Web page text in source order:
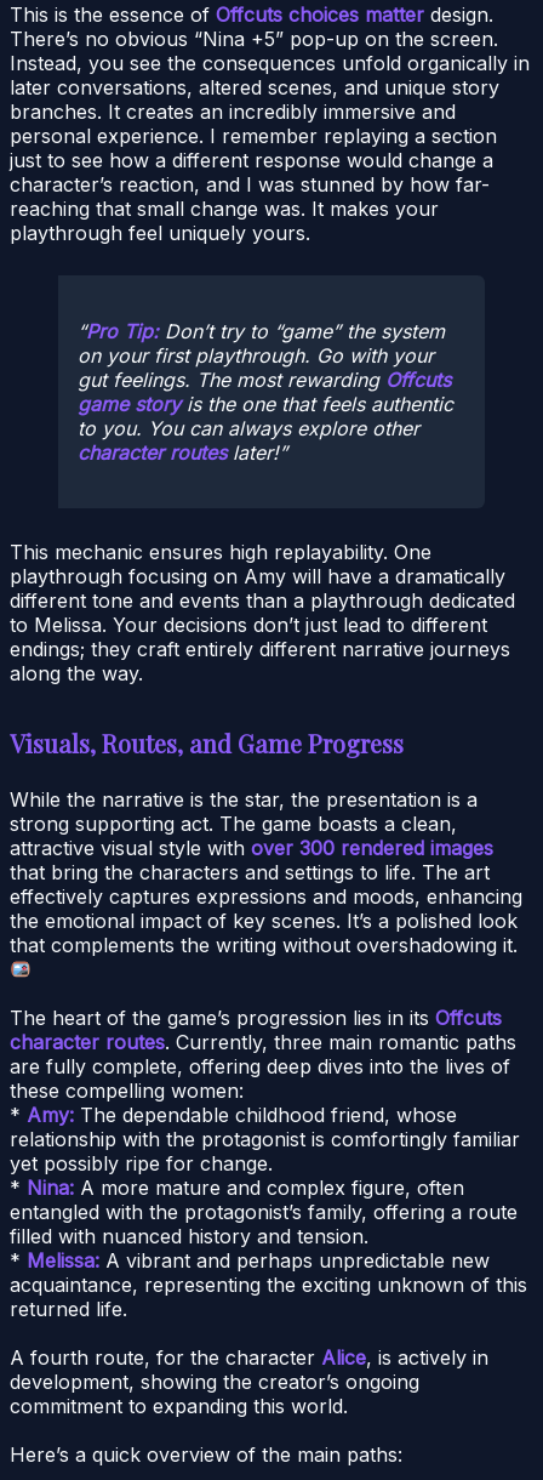
This is the essence of Offcuts choices matter design.
There’s no obvious “Nina +5” pop-up on the screen.
Instead, you see the consequences unfold organically in
later conversations, altered scenes, and unique story
branches. It creates an incredibly immersive and
personal experience. I remember replaying a section
just to see how a different response would change a
character’s reaction, and I was stunned by how far-
reaching that small change was. It makes your
playthrough feel uniquely yours.
Pro Tip:Don’t try to “game” the system
on your first playthrough. Go with your
gut feelings. The most rewarding Offcuts
game storyis the one that feels authentic
to you. You can always explore other
character routeslater!
This mechanic ensures high replayability. One
playthrough focusing on Amy will have a dramatically
different tone and events than a playthrough dedicated
to Melissa. Your decisions don’t just lead to different
endings; they craft entirely different narrative journeys
along the way.
Visuals, Routes, and Game Progress
While the narrative is the star, the presentation is a
strong supporting act. The game boasts a clean,
attractive visual style with over 300 rendered images
that bring the characters and settings to life. The art
effectively captures expressions and moods, enhancing
the emotional impact of key scenes. It’s a polished look
that complements the writing without overshadowing it.
The heart of the game’s progression lies in its Offcuts
character routes. Currently, three main romantic paths
are fully complete, offering deep dives into the lives of
these compelling women:
* Amy: The dependable childhood friend, whose
relationship with the protagonist is comfortingly familiar
yet possibly ripe for change.
* Nina: A more mature and complex figure, often
entangled with the protagonist’s family, offering a route
filled with nuanced history and tension.
* Melissa: A vibrant and perhaps unpredictable new
acquaintance, representing the exciting unknown of this
returned life.
A fourth route, for the character Alice, is actively in
development, showing the creator’s ongoing
commitment to expanding this world.
Here’s a quick overview of the main paths: